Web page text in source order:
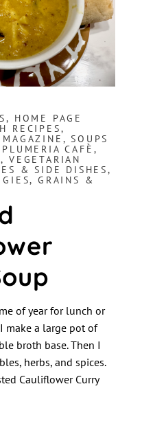
, HOME PAGE
RECIPES,
,SOUPS
CAFÈ ,
,VEGETARIAN
& SIDE DISHES,
GRAINS &
of year for lunch or
make a large pot of
broth base. Then I
herbs, and spices.
Cauliflower Curry